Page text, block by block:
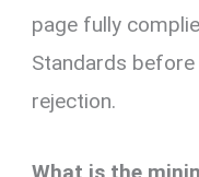
page fully
Standards
rejection.